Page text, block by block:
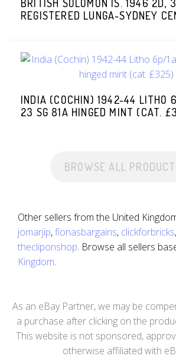
BRITISH SOLOMON IS. 1946 2D,
REGISTERED LUNGA-SYDNEY
INDIA (COCHIN) 1942-44 LITHO
23 SG 81A HINGED MINT (CAT.
BROWSE ALL
Other sellers from the United
jomarjip,fionasbargains, clickforbricks
thecliponshop. Browse all sellers
Kingdom.
As an eBay Partner, we may be
a purchase after clicking on the
This website is not sponsored,
otherwise affiliated with